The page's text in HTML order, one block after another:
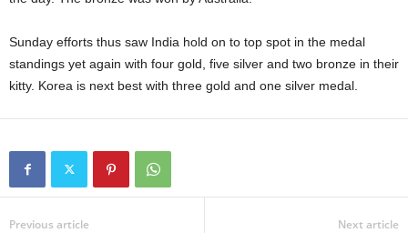
Sunday efforts thus saw India hold on to top spot in the medal
standings yet again with four gold, five silver and two bronze in their
kitty. Korea is next best with three gold and one silver medal.
Previous article Next article